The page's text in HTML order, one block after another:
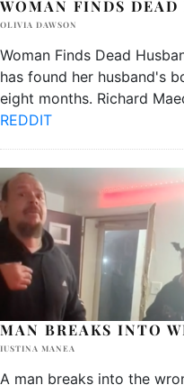
WOMAN FINDS
OLIVIA DAWSON
Woman Finds Dead
has found her husband's
eight months. Richard
REDDIT
MAN BREAKS INTO
IUSTINA MANEA
A man breaks into the